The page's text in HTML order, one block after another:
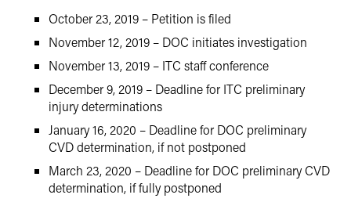
October 23, 2019 – Petition is filed
November 12, 2019 – DOC initiates investigation
November 13, 2019 – ITC staff conference
December 9, 2019 – Deadline for ITC preliminary
injury determinations
January 16, 2020 – Deadline for DOC preliminary
CVD determination, if not postponed
March 23, 2020 – Deadline for DOC preliminary CVD
determination, if fully postponed